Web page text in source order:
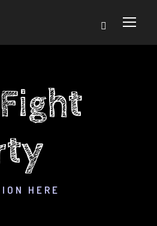
HERE